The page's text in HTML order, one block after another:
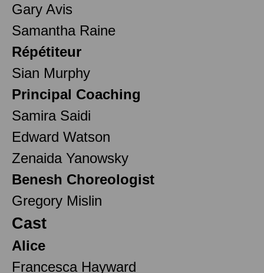
Gary Avis
Samantha Raine
Répétiteur
Sian Murphy
Principal Coaching
Samira Saidi
Edward Watson
Zenaida Yanowsky
Benesh Choreologist
Gregory Mislin
Cast
Alice
Francesca Hayward